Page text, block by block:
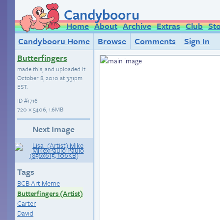
Candybooru
Home About Archive Extras Club
Candybooru Home
Browse Comments
Sign In
Butterfingers
made this, and uploaded it
October 8, 2010 at 3:31pm
EST.
ID#1716
720 × 5406, 1.6MB
Next Image
Tags
BCB Art Meme
Butterfingers (Artist)
Carter
David